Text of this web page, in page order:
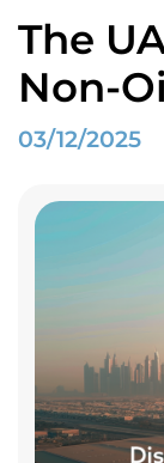
The
Non-
03/12/2025